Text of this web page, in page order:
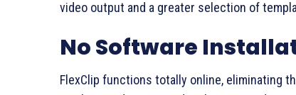
video output and a greater selection of
No Software
FlexClip functions totally online, eliminating